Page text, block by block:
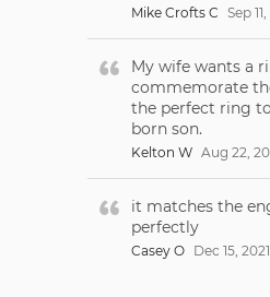
Mike Crofts C Sep
My wife wants a
commemorate
the perfect ring
born son.
Kelton W Aug 22,
it matches the
perfectly
Casey O Dec 15, 2021